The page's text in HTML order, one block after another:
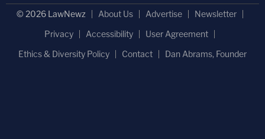
© 2026 LawNewz About Us Advertise
Newsletter
Privacy
Accessibility
User Agreement
Ethics & Diversity Policy
Contact Dan Abrams, Founder